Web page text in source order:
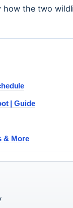
the two
| Guide
& More